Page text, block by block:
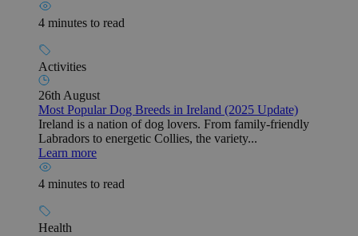
4 minutes to read
Activities
26th August
Most Popular Dog Breeds in Ireland (2025 Update)
Ireland is a nation of dog lovers. From family-friendly
Labradors to energetic Collies, the variety...
Learn more
4 minutes to read
Health